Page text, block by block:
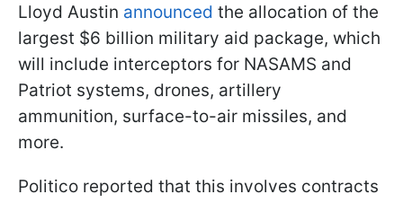
Lloyd Austin announced the allocation of the
largest $6 billion military aid package, which
will include interceptors for NASAMS and
Patriot systems, drones, artillery
ammunition, surface-to-air missiles, and
more.
Politico reported that this involves contracts